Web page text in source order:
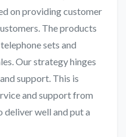
on providing customer
The products
sets and
Our strategy hinges
support. This is
and support from
deliver well and put a